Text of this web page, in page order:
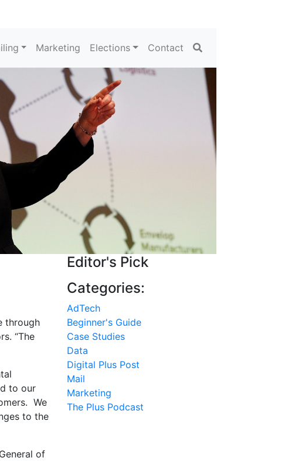
Marketing Elections Contact Search
through
“The
to our
We
to the
of
Editor's Pick
Categories:
AdTech
Beginner's Guide
Case Studies
Data
Digital Plus Post
Mail
Marketing
The Plus Podcast